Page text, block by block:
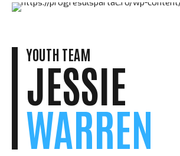
YOUTH TEAM
JESSIE
WARREN